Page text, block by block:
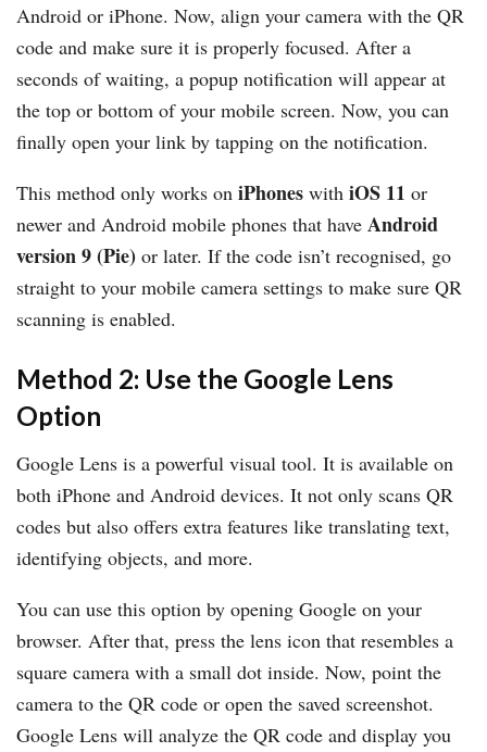
Android or iPhone. Now, align your camera with the QR
code and make sure it is properly focused. After a
seconds of waiting, a popup notification will appear at
the top or bottom of your mobile screen. Now, you can
finally open your link by tapping on the notification.
This method only works on iPhones with iOS 11 or
newer and Android mobile phones that have Android
version 9 (Pie) or later. If the code isn’t recognised, go
straight to your mobile camera settings to make sure QR
scanning is enabled.
Method 2: Use the Google Lens
Option
Google Lens is a powerful visual tool. It is available on
both iPhone and Android devices. It not only scans QR
codes but also offers extra features like translating text,
identifying objects, and more.
You can use this option by opening Google on your
browser. After that, press the lens icon that resembles a
square camera with a small dot inside. Now, point the
camera to the QR code or open the saved screenshot.
Google Lens will analyze the QR code and display you